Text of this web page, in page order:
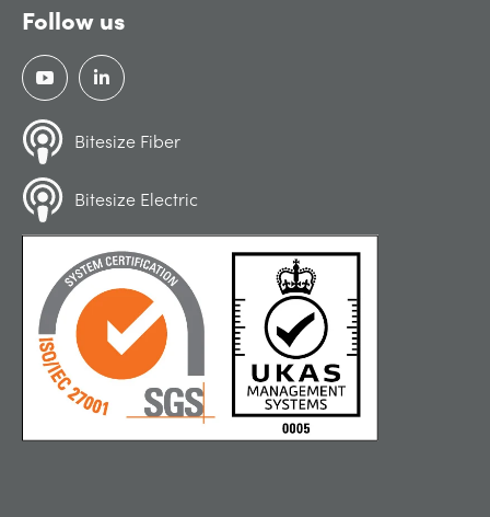
Follow us
Bitesize Fiber
Bitesize Electric